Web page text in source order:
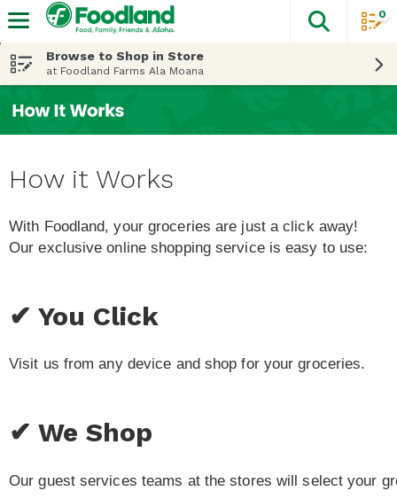
The
0
Browse to Shop in Store
at Foodland Farms Ala Moana
How it Works
With Foodland, your groceries are just a click away!
Our exclusive online shopping service is easy to use:
✔ You Click
Visit us from any device and shop for your groceries.
✔ We Shop
Our guest services teams at the stores will select your